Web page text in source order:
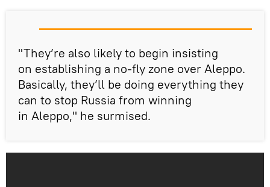
"They’re also likely to begin insisting
on establishing a no-fly zone over Aleppo.
Basically, they’ll be doing everything they
can to stop Russia from winning
in Aleppo," he surmised.